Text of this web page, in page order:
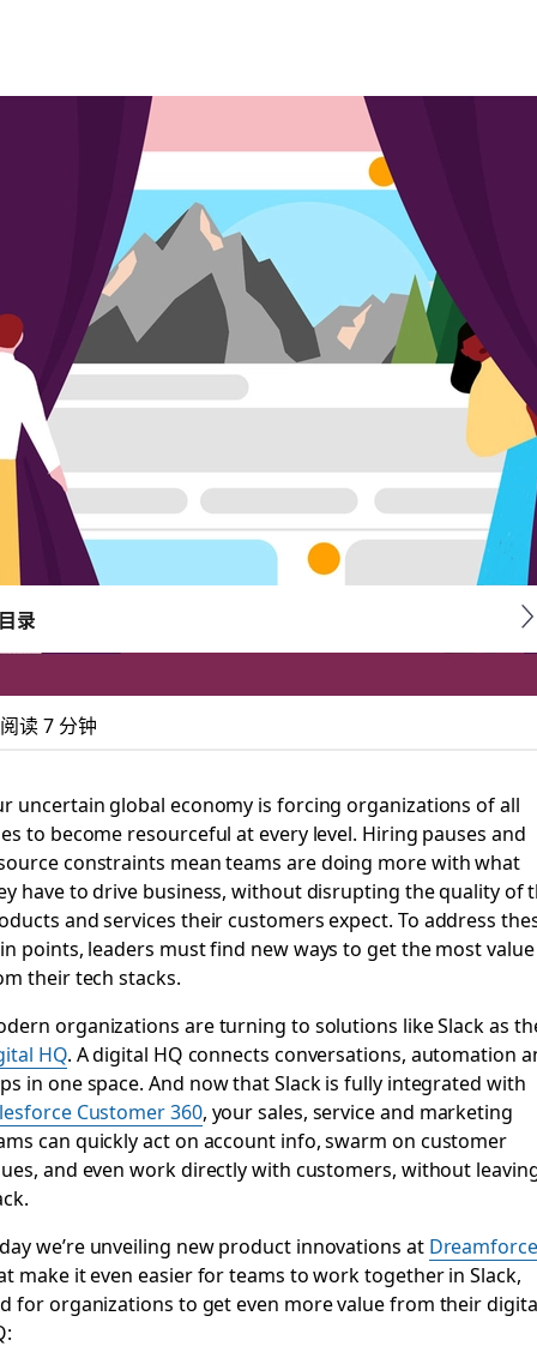
better with Slack
Slack and Salesforce Customer 360’s value
录
读 7 分钟
uncertain global economy is forcing organizations of all
to become resourceful at every level. Hiring pauses and
constraints mean teams are doing more with what
have to drive business, without disrupting the quality of
and services their customers expect. To address
points, leaders must find new ways to get the most value
their tech stacks.
organizations are turning to solutions like Slack as
HQ. A digital HQ connects conversations, automation
in one space. And now that Slack is fully integrated with
Customer 360, your sales, service and marketing
can quickly act on account info, swarm on customer
and even work directly with customers, without
we’re unveiling new product innovations at Dreamforce
make it even easier for teams to work together in Slack,
for organizations to get even more value from their